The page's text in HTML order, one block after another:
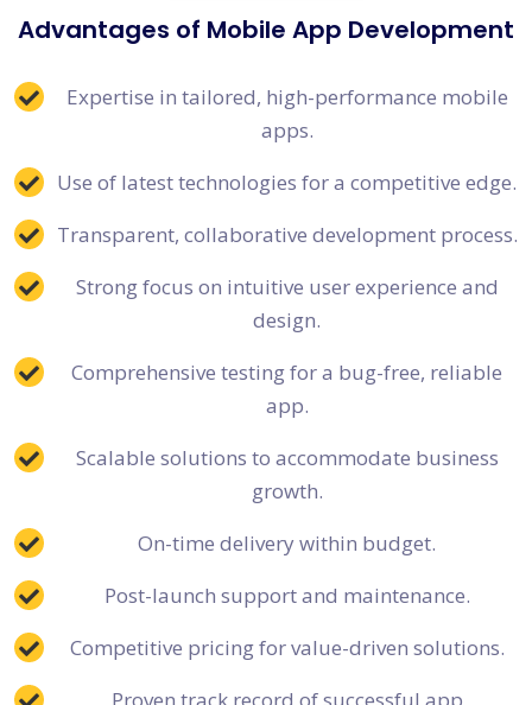
Advantages of Mobile App Development
Expertise in tailored, high-performance mobile
apps.
Use of latest technologies for a competitive edge.
Transparent, collaborative development process.
Strong focus on intuitive user experience and
design.
Comprehensive testing for a bug-free, reliable
app.
Scalable solutions to accommodate business
growth.
On-time delivery within budget.
Post-launch support and maintenance.
Competitive pricing for value-driven solutions.